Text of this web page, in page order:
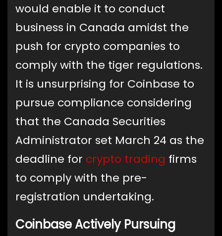
would enable it to conduct
business in Canada amidst the
push for crypto companies to
comply with the tiger regulations.
It is unsurprising for Coinbase to
pursue compliance considering
that the Canada Securities
Administrator set March 24 as the
deadline for crypto trading firms
to comply with the pre-
registration undertaking.
Coinbase Actively Pursuing